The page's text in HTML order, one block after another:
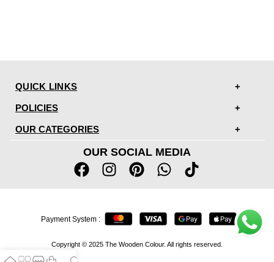
QUICK LINKS
POLICIES
OUR CATEGORIES
OUR SOCIAL MEDIA
Copyright © 2025 The Wooden Colour. All rights reserved.
Payment System :